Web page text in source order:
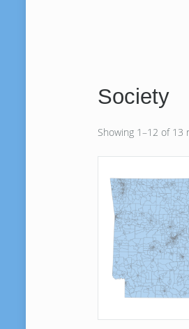
Society
Showing 1–12 of 13